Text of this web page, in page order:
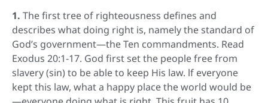
1. The first tree of righteousness defines and
describes what doing right is, namely the standard of
God’s government—the Ten commandments. Read
Exodus 20:1-17. God first set the people free from
slavery (sin) to be able to keep His law. lf everyone
kept this law, what a happy place the world would be